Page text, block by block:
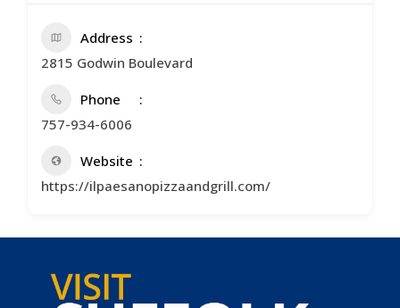
Address
2815 Godwin Boulevard
Phone
757-934-6006
Website
https://ilpaesanopizzaandgrill.com/